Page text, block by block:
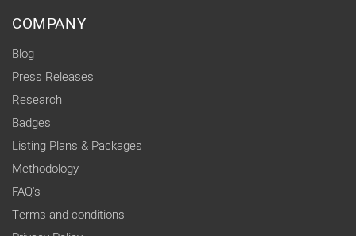
COMPANY
Blog
Press Releases
Research
Badges
Listing Plans & Packages
Methodology
FAQ's
Terms and conditions